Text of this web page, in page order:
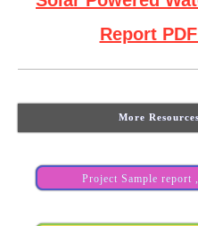
Report
More
Project Sample